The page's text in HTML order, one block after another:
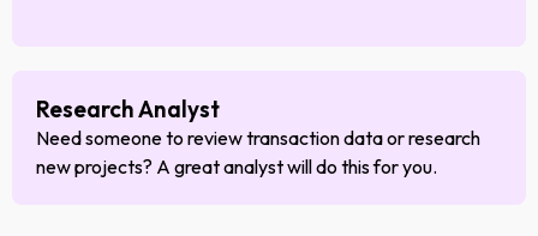
Research Analyst
Need someone to review transaction data or research
new projects? A great analyst will do this for you.